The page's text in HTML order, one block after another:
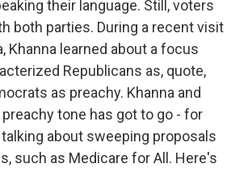
their language. Still, voters
both parties. During a recent visit
Khanna learned about a focus
Republicans as, quote,
as preachy. Khanna and
tone has got to go - for
about sweeping proposals
such as Medicare for All. Here's